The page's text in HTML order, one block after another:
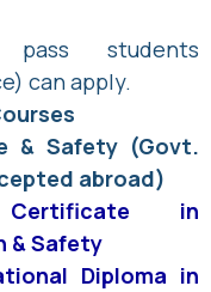
students
can apply.
& Safety (Govt.
abroad)
in
& Safety
Diploma in